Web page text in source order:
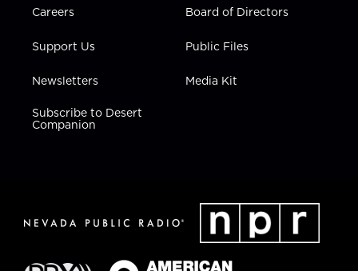
Careers
Support Us
Newsletters
Subscribe to Desert
Companion
Board of Directors
Public Files
Media Kit